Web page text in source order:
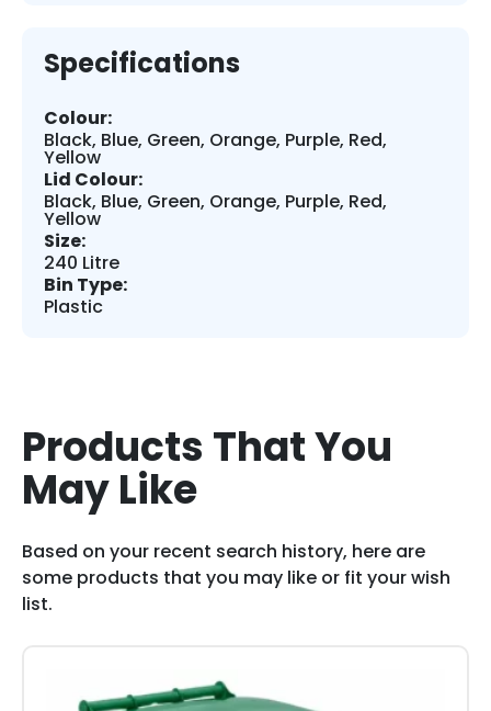
Specifications
Colour:
Black, Blue, Green, Orange, Purple, Red,
Yellow
Lid Colour:
Black, Blue, Green, Orange, Purple, Red,
Yellow
Size:
240 Litre
Bin Type:
Plastic
Products That You
May Like
Based on your recent search history, here are
some products that you may like or fit your wish
list.